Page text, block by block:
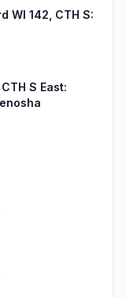
WI 142, CTH S:
S East: